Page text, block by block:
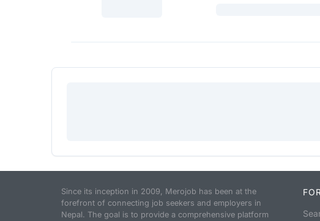
Since its inception in 2009, Merojob has been at the
forefront of connecting job seekers and employers in
Nepal. The goal is to provide a comprehensive platform